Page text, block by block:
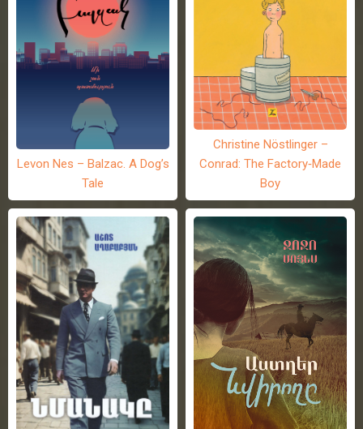
Levon Nes – Balzac. A Dog’s
Tale
Christine Nöstlinger –
Conrad: The Factory-Made
Boy